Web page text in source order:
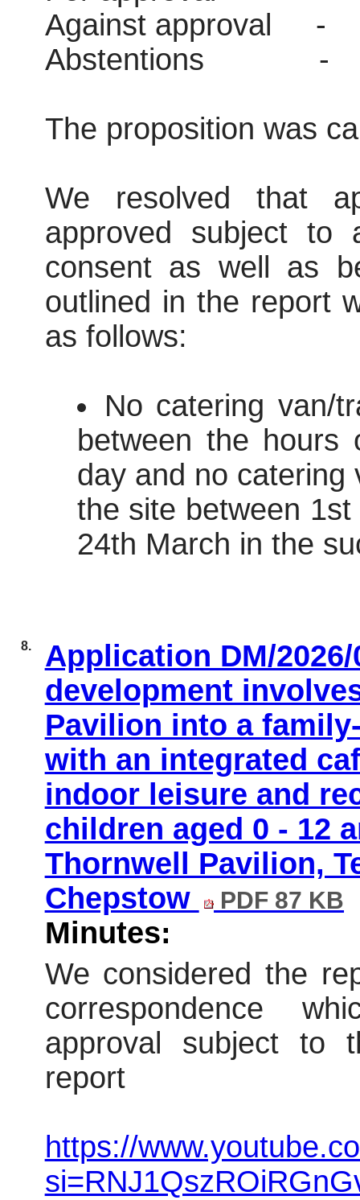
Against approval
-
Abstentions
-
The proposition was
We resolved that
approved subject to
consent as well as
outlined in the report
as follows:
No catering van/
between the
day and no catering
the site between
24th March in the
8.
Application DM/
development
Pavilion into a
with an integrated
indoor leisure and
children aged 0 - 12
Thornwell Pavilion,
Chepstow
PDF 87 KB
Minutes:
We considered the
correspondence
approval subject to
report
https://